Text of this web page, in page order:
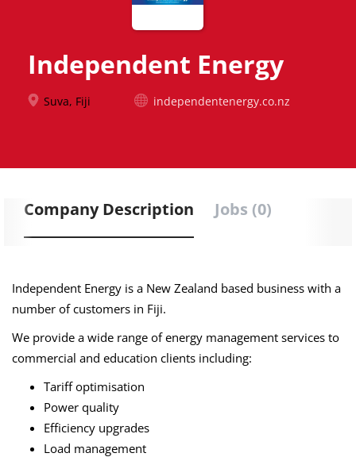
Independent Energy
Suva, Fiji independentenergy.co.nz
Company Description Jobs (0)
Independent Energy is a New Zealand based business with a
number of customers in Fiji.
We provide a wide range of energy management services to
commercial and education clients including:
Tariff optimisation
Power quality
Efficiency upgrades
Load management